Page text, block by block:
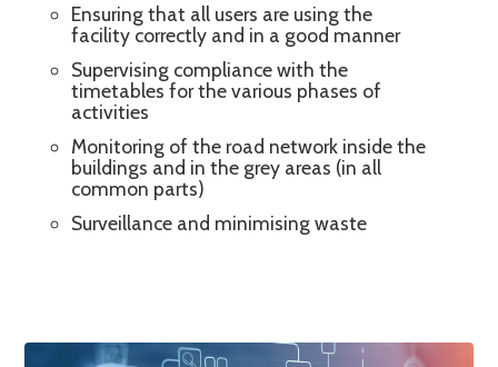
Ensuring that all users are using the
facility correctly and in a good manner
Supervising compliance with the
timetables for the various phases of
activities
Monitoring of the road network inside the
buildings and in the grey areas (in all
common parts)
Surveillance and minimising waste